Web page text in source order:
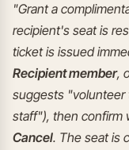
"Grant a
recipient's seat is
ticket is issued
Recipient member,
suggests "volunteer
staff"), then confirm
Cancel. The seat is